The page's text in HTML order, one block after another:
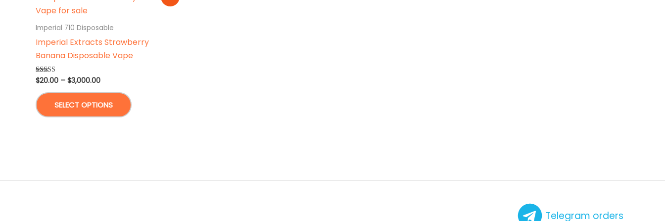
Imperial 710 Disposable
Imperial Extracts Strawberry
Banana Disposable Vape
Rated
4.87
out of 5
$20.00 – $3,000.00Price
through
$3,000.00
SELECT OPTIONS
product
Telegram orders